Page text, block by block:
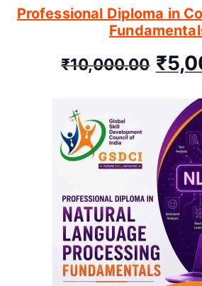
Professional Diploma in
₹10,000.00 ₹